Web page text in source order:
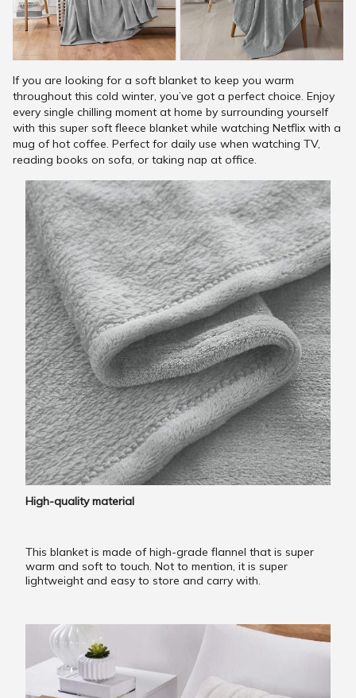
If you are looking for a soft blanket to keep you warm
throughout this cold winter, you’ve got a perfect choice. Enjoy
every single chilling moment at home by surrounding yourself
with this super soft fleece blanket while watching Netflix with a
mug of hot coffee. Perfect for daily use when watching TV,
reading books on sofa, or taking nap at office.
High-quality material
This blanket is made of high-grade flannel that is super
warm and soft to touch. Not to mention, it is super
lightweight and easy to store and carry with.